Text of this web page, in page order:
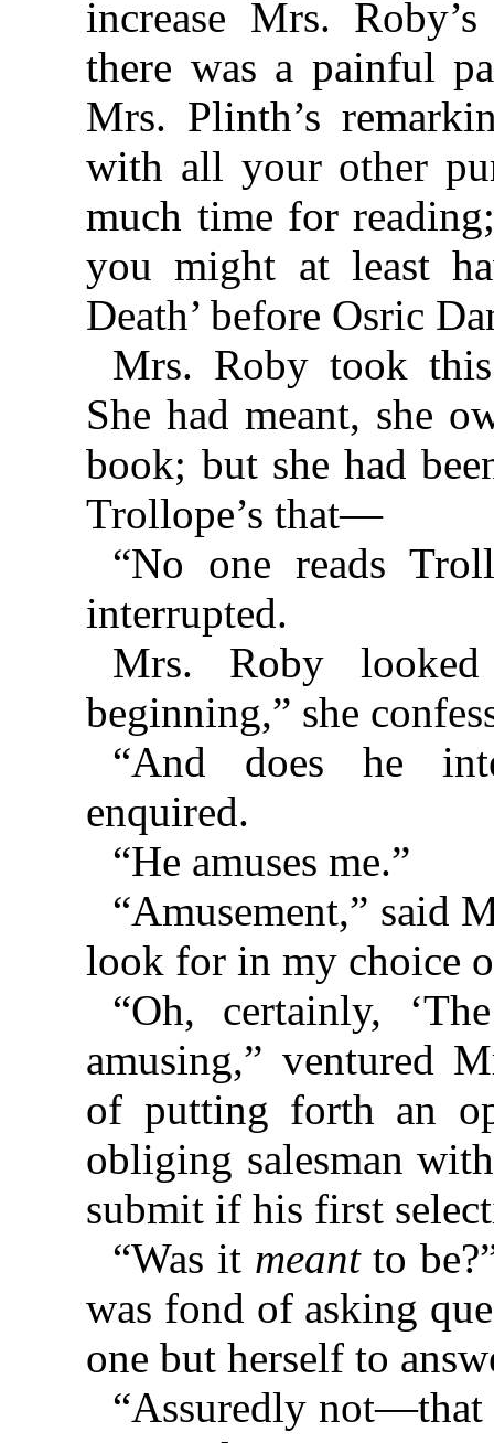
increase Mrs.
there was a painful
Mrs. Plinth’s
with all your other
much time for
you might at least
Death’ before Osric
Mrs. Roby took
She had meant, she
book; but she had
Trollope’s that—
“No one reads
interrupted.
Mrs. Roby
beginning,” she
“And does he
enquired.
“He amuses me.”
“Amusement,” said
look for in my choice
“Oh, certainly,
amusing,” ventured
of putting forth an
obliging salesman
submit if his first
“Was it meantto
was fond of asking
one but herself to
“Assuredly not—that